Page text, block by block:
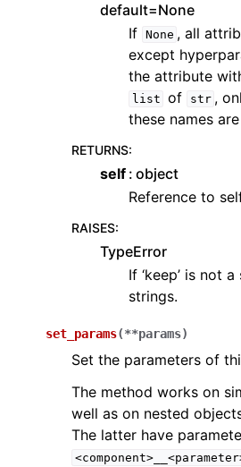
default=None
If None , all
except
the attribute
list of str ,
these names
RETURNS:
self object
Reference to
RAISES:
TypeError
If ‘keep’ is not
strings.
set_params(**params)
Set the parameters of
The method works on
well as on nested
The latter have